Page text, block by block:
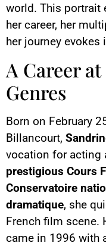
world. This portrait
her career, her
her journey
A Career
Genres
Born on February
Billancourt,
vocation for acting
prestigious Cours
Conservatoire
dramatique, she
French film scene.
came in 1996 with